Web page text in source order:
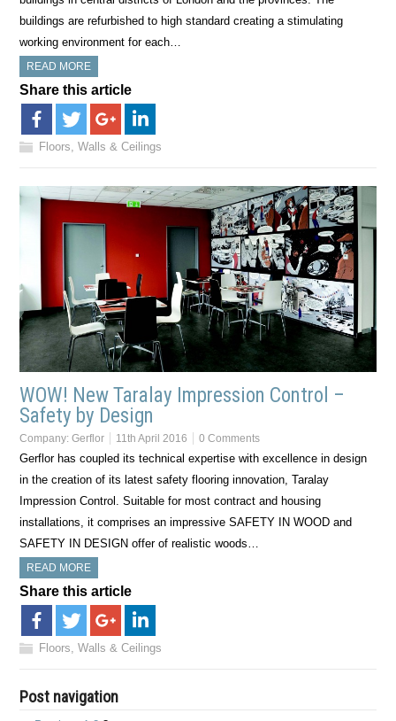
buildings are refurbished to high standard creating a stimulating
working environment for each…
READ MORE
Share this article
Floors, Walls & Ceilings
WOW! New Taralay Impression Control –
Safety by Design
Company:Gerflor 11th April 2016 0 Comments
Gerflor has coupled its technical expertise with excellence in design
in the creation of its latest safety flooring innovation, Taralay
Impression Control. Suitable for most contract and housing
installations, it comprises an impressive SAFETY IN WOOD and
SAFETY IN DESIGN offer of realistic woods…
READ MORE
Share this article
Floors, Walls & Ceilings
Post navigation